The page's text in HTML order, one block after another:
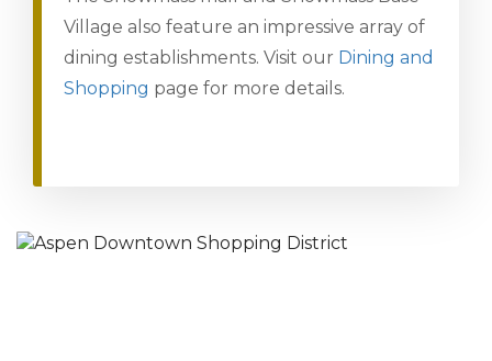
Village also feature an impressive array of
dining establishments. Visit our Dining and
Shopping page for more details.